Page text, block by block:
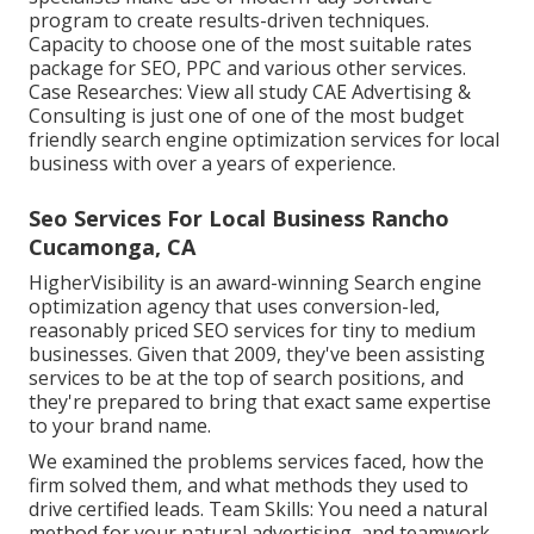
program to create results-driven techniques.
Capacity to choose one of the most suitable rates
package for SEO, PPC and various other services.
Case Researches: View all studyCAE Advertising &
Consulting is just one of one of the most budget
friendly search engine optimization services for local
business with over a years of experience.
Seo Services For Local Business Rancho
Cucamonga, CA
HigherVisibility is an award-winning Search engine
optimization agency that uses conversion-led,
reasonably priced SEO services for tiny to medium
businesses. Given that 2009, they've been assisting
services to be at the top of search positions, and
they're prepared to bring that exact same expertise
to your brand name.
We examined the problems services faced, how the
firm solved them, and what methods they used to
drive certified leads. Team Skills: You need a natural